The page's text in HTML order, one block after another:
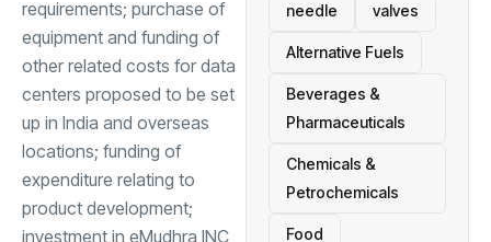
requirements; purchase of
equipment and funding of
other related costs for data
centers proposed to be set
up in India and overseas
locations; funding of
expenditure relating to
product development;
investment in eMudhra INC
needle valves
Alternative Fuels
Beverages &
Pharmaceuticals
Chemicals &
Petrochemicals
Food